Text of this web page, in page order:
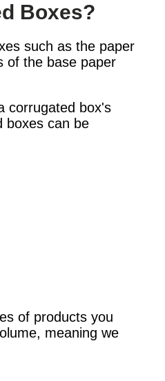
Boxes?
such as the paper
of the base paper
corrugated box's
boxes can be
of products you
meaning we